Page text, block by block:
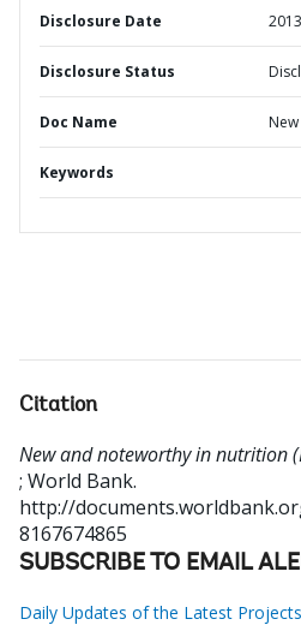
Disclosure Date
Disclosure Status
Doc Name
Keywords
Citation
New and noteworthy in nutrition
; World Bank.
http://
8167674865
SUBSCRIBE TO EMAIL
Daily Updates of the Latest